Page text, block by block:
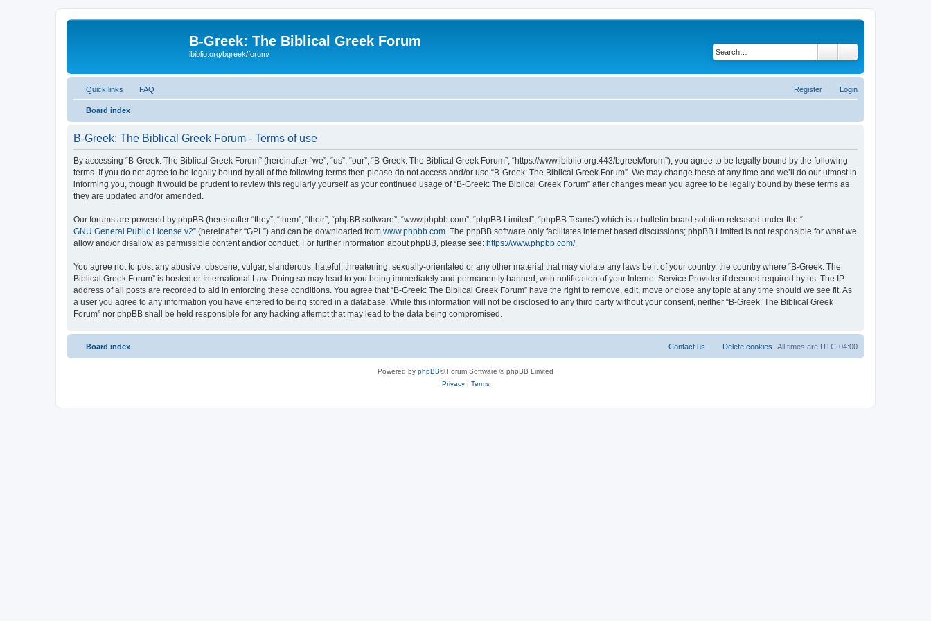
B-Greek: The Biblical Greek Forum
ibiblio.org/bgreek/forum/
Quick links FAQ Login
Register
Board index
B-Greek: The Biblical Greek Forum - Terms of use
By accessing “B-Greek: The Biblical Greek Forum” (hereinafter “we”, “us”, “our”, “B-Greek: The Biblical Greek Forum”, “https://www.ibiblio.org:443/bgreek/forum”), you agree to be legally bound by the following
terms. If you do not agree to be legally bound by all of the following terms then please do not access and/or use “B-Greek: The Biblical Greek Forum”. We may change these at any time and we’ll do our utmost in
informing you, though it would be prudent to review this regularly yourself as your continued usage of “B-Greek: The Biblical Greek Forum” after changes mean you agree to be legally bound by these terms as
they are updated and/or amended.
Our forums are powered by phpBB (hereinafter “they”, “them”, “their”, “phpBB software”, “www.phpbb.com”, “phpBB Limited”, “phpBB Teams”) which is a bulletin board solution released under the “
GNU General Public License v2” (hereinafter “GPL”) and can be downloaded from www.phpbb.com . The phpBB software only facilitates internet based discussions; phpBB Limited is not responsible for what we
allow and/or disallow as permissible content and/or conduct. For further information about phpBB, please see: https://www.phpbb.com/.
You agree not to post any abusive, obscene, vulgar, slanderous, hateful, threatening, sexually-orientated or any other material that may violate any laws be it of your country, the country where “B-Greek: The
Biblical Greek Forum” is hosted or International Law. Doing so may lead to you being immediately and permanently banned, with notification of your Internet Service Provider if deemed required by us. The IP
address of all posts are recorded to aid in enforcing these conditions. You agree that “B-Greek: The Biblical Greek Forum” have the right to remove, edit, move or close any topic at any time should we see fit. As
a user you agree to any information you have entered to being stored in a database. While this information will not be disclosed to any third party without your consent, neither “B-Greek: The Biblical Greek
Forum” nor phpBB shall be held responsible for any hacking attempt that may lead to the data being compromised.
Board index All times are UTC-04:00
Delete cookies
Contact us
Powered by phpBB® Forum Software © phpBB Limited
Privacy| Terms